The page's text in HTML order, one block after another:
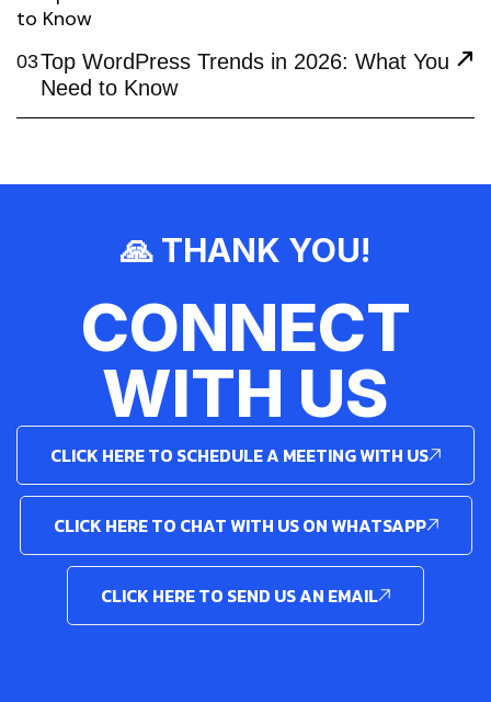
03Top WordPress Trends in 2026: What You
Need to Know
🙏 THANK YOU!
CONNECT
WITH US
CLICK HERE TO SCHEDULE A MEETING WITH US
CLICK HERE TO CHAT WITH US ON WHATSAPP
CLICK HERE TO SEND US AN EMAIL